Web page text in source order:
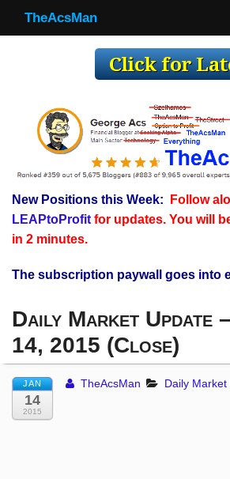
TheAcsMan
Making Trades
Register
WP
TheAcsMan
New Positions this Week:
Follow
LEAPtoProfitfor updates. You will
in 2 minutes.
The subscription paywall goes into
Daily Market Update
14, 2015 (Close)
JAN
14
2015
TheAcsMan Daily Market